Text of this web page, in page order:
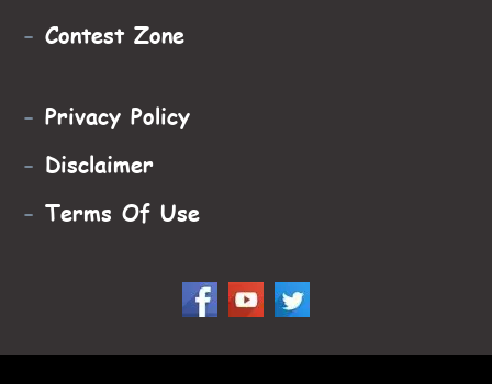
- Contest Zone
- Privacy Policy
- Disclaimer
- Terms Of Use